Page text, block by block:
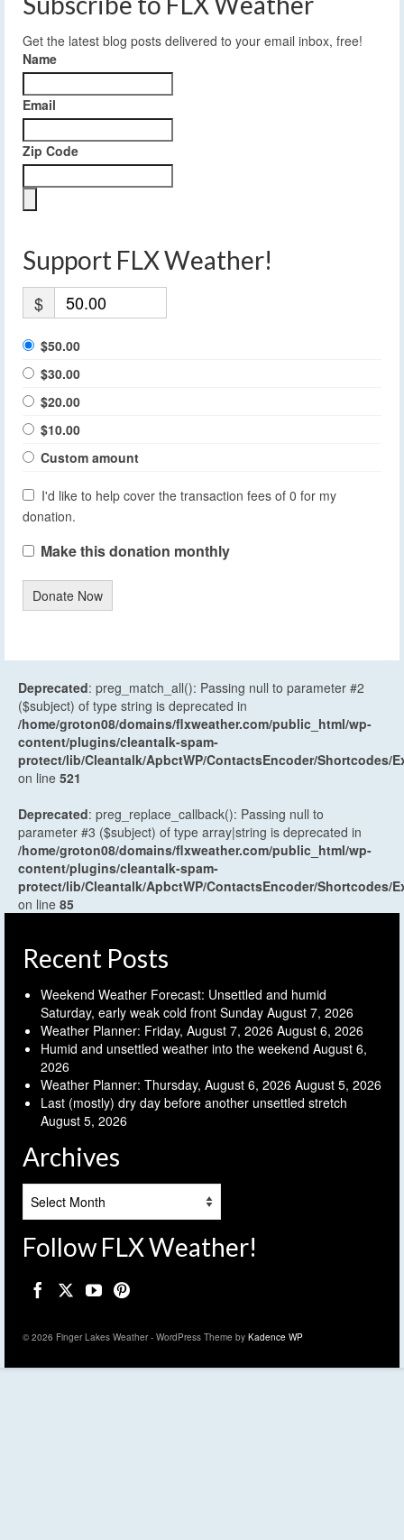
Get the latest blog posts delivered to your email inbox, free!
Name
Email
Zip Code
Support FLX Weather!
$
$50.00
$30.00
$20.00
$10.00
Custom amount
I'd like to help cover the transaction fees of 0 for my
donation.
Make this donation monthly
Donate Now
Deprecated: preg_match_all(): Passing null to parameter #2
($subject) of type string is deprecated in
/home/groton08/domains/flxweather.com/public_html/wp-
content/plugins/cleantalk-spam-
protect/lib/Cleantalk/ApbctWP/ContactsEncoder/Shortcodes/
on line 521
Deprecated: preg_replace_callback(): Passing null to
parameter #3 ($subject) of type array|string is deprecated in
/home/groton08/domains/flxweather.com/public_html/wp-
content/plugins/cleantalk-spam-
protect/lib/Cleantalk/ApbctWP/ContactsEncoder/Shortcodes/
on line 85
Recent Posts
Weekend Weather Forecast: Unsettled and humid
Saturday, early weak cold front Sunday August 7, 2026
Weather Planner: Friday, August 7, 2026 August 6, 2026
Humid and unsettled weather into the weekend August 6,
2026
Weather Planner: Thursday, August 6, 2026 August 5, 2026
Last (mostly) dry day before another unsettled stretch
August 5, 2026
Archives
Follow FLX Weather!
© 2026 Finger Lakes Weather - WordPress Theme by Kadence WP